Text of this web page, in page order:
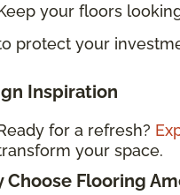
your floors
protect your
Inspiration
for a refresh?
your space.
Choose Flooring